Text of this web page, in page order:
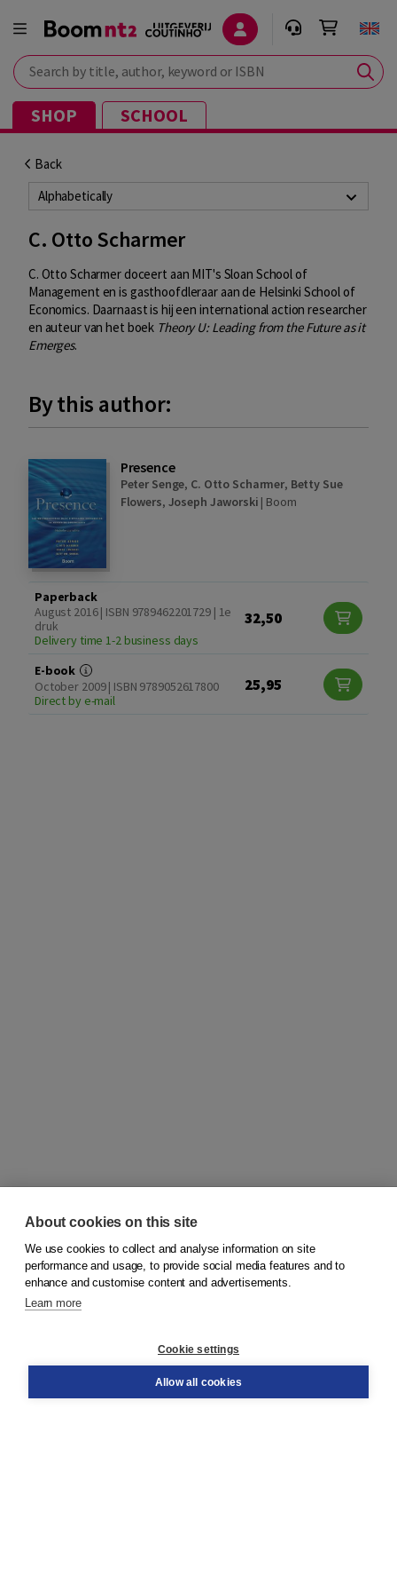
Search by title, author, keyword or ISBN
SHOP SCHOOL
Back
Alphabetically
C. Otto Scharmer
C. Otto Scharmer doceert aan MIT's Sloan School of
Management en is gasthoofdleraar aan de Helsinki School of
Economics. Daarnaast is hij een international action researcher
en auteur van het boek Theory U: Leading from the Future as it
Emerges.
By this author:
Presence
Peter Senge, C. Otto Scharmer, Betty Sue
Flowers, Joseph Jaworski | Boom
Paperback
August 2016 | ISBN 9789462201729 | 1e
druk
Delivery time 1-2 business days
32,50
E-book
October 2009 | ISBN 9789052617800
Direct by e-mail
25,95
© 2026Koninklijke Boom uitgevers
Order
About cookies on this site
We use cookies to collect and analyse information on site
performance and usage, to provide social media features and to
enhance and customise content and advertisements.
Learn more
Cookie settings
Allow all cookies